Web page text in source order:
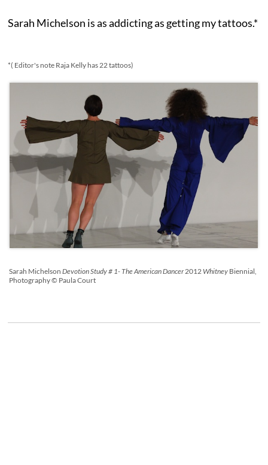
Sarah Michelson is as addicting as getting my tattoos.*
*( Editor's note Raja Kelly has 22 tattoos)
Sarah MichelsonDevotion Study # 1- The American Dancer2012 Whitney Biennial,
Photography © Paula Court